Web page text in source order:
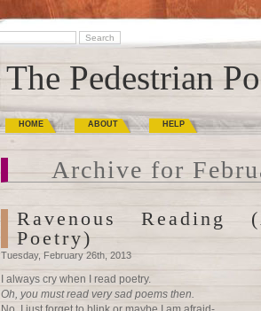
The Pedestrian
HOME ABOUT HELP
Archive for
Ravenous
Poetry)
Tuesday, February 26th, 2013
I always cry when I read poetry.
Oh, you must read very sad poems then.